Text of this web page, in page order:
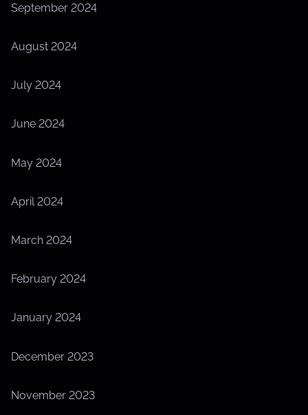
September 2024
August 2024
July 2024
June 2024
May 2024
April 2024
March 2024
February 2024
January 2024
December 2023
November 2023